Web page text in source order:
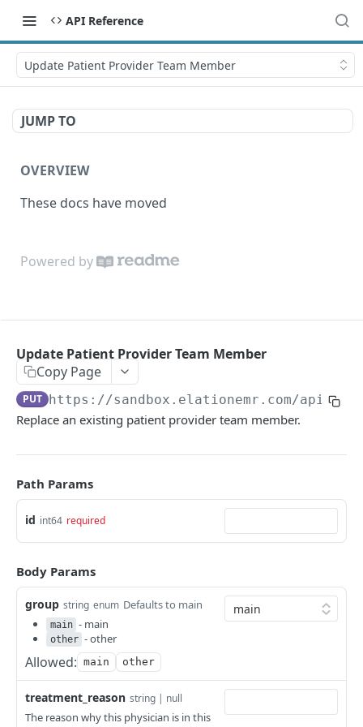
API Reference
Update Patient Provider Team Member
JUMP TO
OVERVIEW
These docs have moved
Powered by
Update Patient Provider Team Member
Copy Page
PUT https://sandbox.elationemr.com/api/2.0/
Replace an existing patient provider team member.
Path Params
id int64 required
Body Params
group string enum Defaults to main
main - main
other - other
Allowed: main other
treatment_reason string | null
The reason why this physician is in this